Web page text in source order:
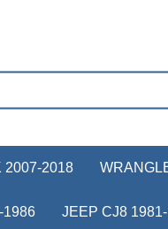
2007-2018
1986 JEEP CJ8